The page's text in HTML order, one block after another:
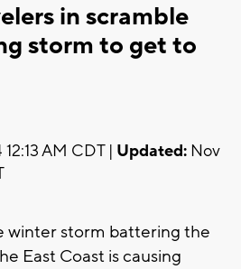
in scramble
storm to get to
12:13 AM CDT | Updated: Nov
winter storm battering the
East Coast is causing